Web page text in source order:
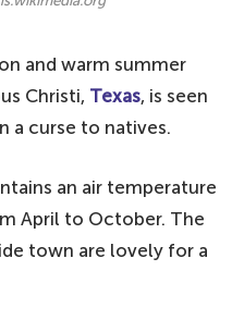
and warm summer
Christi, Texas, is seen
a curse to natives.
an air temperature
April to October. The
town are lovely for a